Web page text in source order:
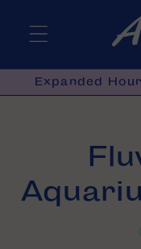
content
Expanded
information